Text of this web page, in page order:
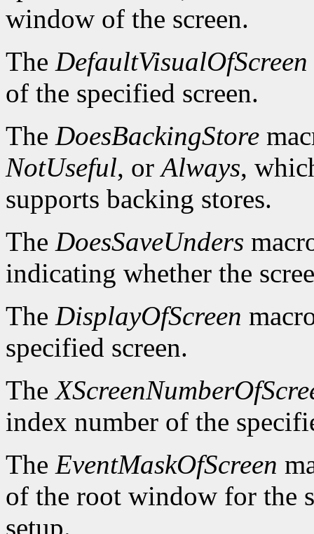
window of the screen.
The DefaultVisualOfScreen
of the specified screen.
The DoesBackingStore
NotUseful, orAlways,
supports backing stores.
The DoesSaveUnders
indicating whether the
The DisplayOfScreen
specified screen.
The
index number of the
The EventMaskOfScreen
of the root window for the
setup.